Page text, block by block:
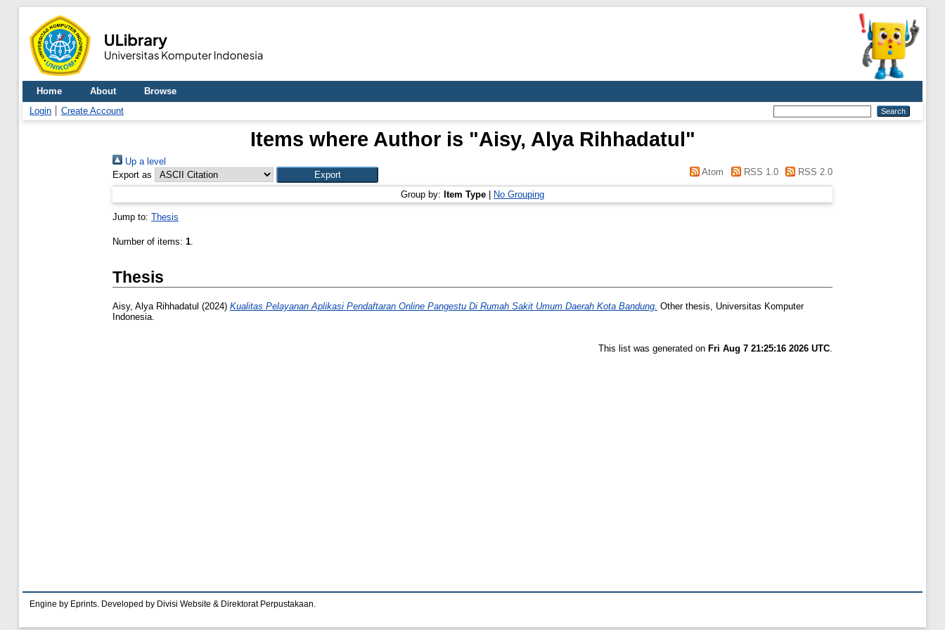
Home About
Browse
Login
Create Account
Items where Author is "Aisy, Alya Rihhadatul"
Up a level
Export as
Atom RSS 1.0 RSS 2.0
Group by: Item Type No Grouping
Jump to: Thesis
Number of items: 1.
Thesis
Aisy, Alya Rihhadatul (2024) Kualitas Pelayanan Aplikasi Pendaftaran Online Pangestu Di Rumah Sakit Umum Daerah Kota Bandung. Other thesis, Universitas Komputer
Indonesia.
This list was generated on Fri Aug 7 21:25:16 2026 UTC.
Engine by Eprints. Developed by Divisi Website & Direktorat Perpustakaan.